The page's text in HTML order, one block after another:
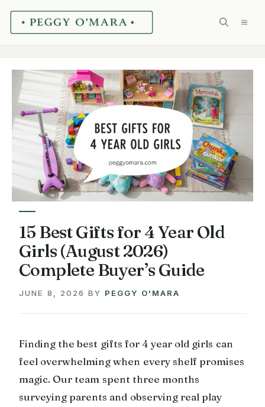
Skip
15 Best Gifts for 4 Year Old
Girls (August 2026)
Complete Buyer’s Guide
JUNE 8, 2026 BY PEGGY O'MARA
Finding the best gifts for 4 year old girls can
feel overwhelming when every shelf promises
magic. Our team spent three months
surveying parents and observing real play